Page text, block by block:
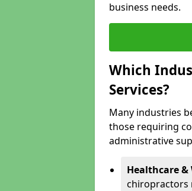
business needs.
Which
Services?
Many industries
those requiring
administrative
Healthcare &
chiropractors